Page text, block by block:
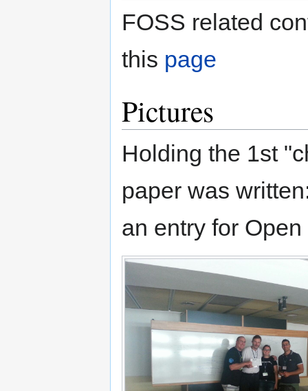
FOSS related
this page
Pictures
Holding the 1st
paper was
an entry for